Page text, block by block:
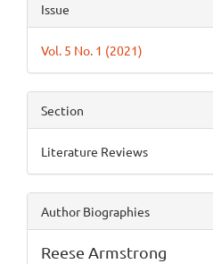
Details
Issue
Vol. 5 No. 1 (2021)
Section
Literature Reviews
Author Biographies
Reese Armstrong